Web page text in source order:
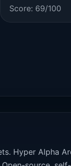
Score: 69/100
Hyper Alpha